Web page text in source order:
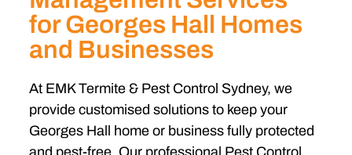
for Georges Hall Homes
and Businesses
At EMK Termite & Pest Control Sydney, we
provide customised solutions to keep your
Georges Hall home or business fully protected
and pest-free. Our professional Pest Control